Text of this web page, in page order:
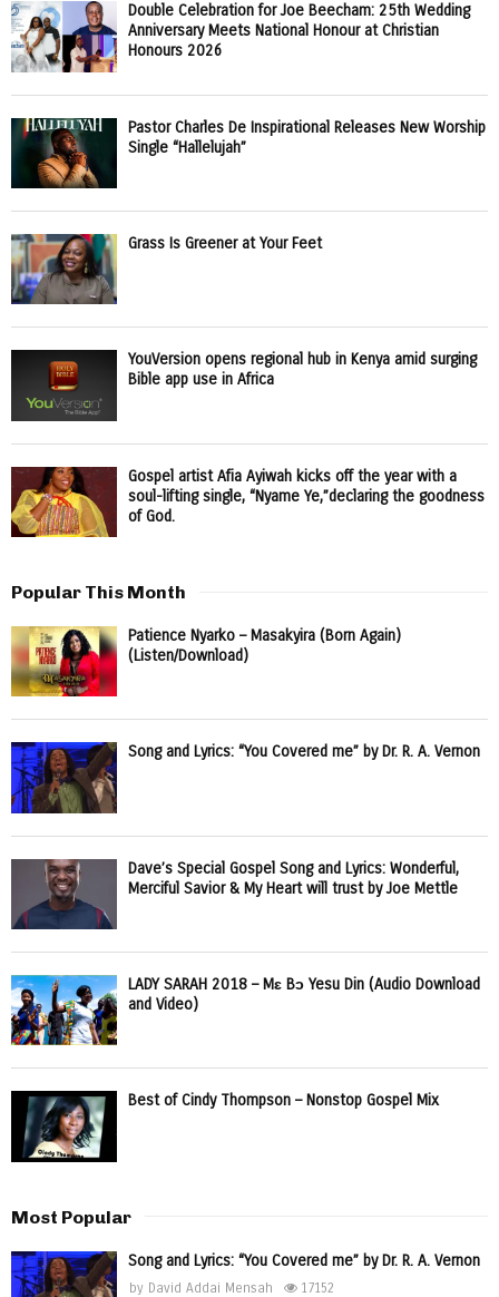
Double Celebration for Joe Beecham: 25th Wedding
Anniversary Meets National Honour at Christian
Honours 2026
Pastor Charles De Inspirational Releases New Worship
Single “Hallelujah”
Grass Is Greener at Your Feet
YouVersion opens regional hub in Kenya amid surging
Bible app use in Africa
Gospel artist Afia Ayiwah kicks off the year with a
soul-lifting single, “Nyame Ye,”declaring the goodness
of God.
Popular This Month
Patience Nyarko – Masakyira (Born Again)
(Listen/Download)
Song and Lyrics: “You Covered me” by Dr. R. A. Vernon
Dave’s Special Gospel Song and Lyrics: Wonderful,
Merciful Savior & My Heart will trust by Joe Mettle
LADY SARAH 2018 – Mɛ Bɔ Yesu Din (Audio Download
and Video)
Best of Cindy Thompson – Nonstop Gospel Mix
Most Popular
Song and Lyrics: “You Covered me” by Dr. R. A. Vernon
by David Addai Mensah 17152